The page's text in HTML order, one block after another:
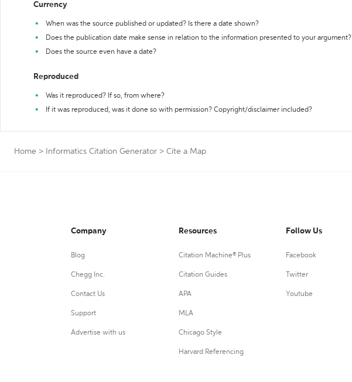
Currency
When was the source published or updated? Is there a date shown?
Does the publication date make sense in relation to the information presented to your argument?
Does the source even have a date?
Reproduced
Was it reproduced? If so, from where?
If it was reproduced, was it done so with permission? Copyright/disclaimer included?
Home > Informatics Citation Generator > Cite a Map
Company
Blog
Chegg Inc.
Contact Us
Support
Advertise with us
Resources
Citation Machine® Plus
Citation Guides
APA
MLA
Chicago Style
Harvard Referencing
Follow Us
Facebook
Twitter
Youtube